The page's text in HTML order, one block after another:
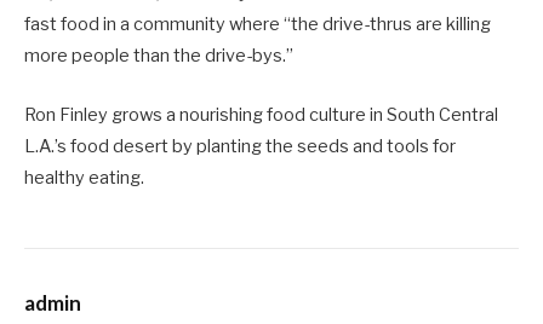
fast food in a community where “the drive-thrus are killing
more people than the drive-bys.”
Ron Finley grows a nourishing food culture in South Central
L.A.’s food desert by planting the seeds and tools for
healthy eating.
admin